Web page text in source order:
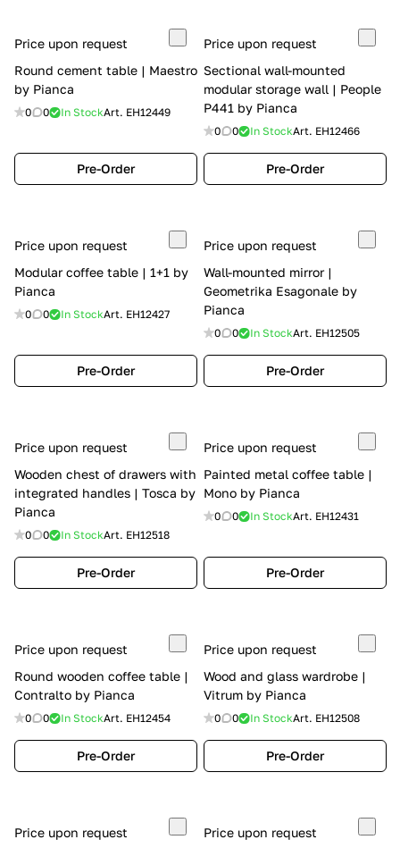
Price upon request
Round cement table | Maestro
by Pianca
0 0 In StockArt. EH12449
Pre-Order
Price upon request
Sectional wall-mounted
modular storage wall | People
P441 by Pianca
0 0 In StockArt. EH12466
Pre-Order
Price upon request
Modular coffee table | 1+1 by
Pianca
0 0 In StockArt. EH12427
Pre-Order
Price upon request
Wall-mounted mirror |
Geometrika Esagonale by
Pianca
0 0 In StockArt. EH12505
Pre-Order
Price upon request
Wooden chest of drawers with
integrated handles | Tosca by
Pianca
0 0 In StockArt. EH12518
Pre-Order
Price upon request
Painted metal coffee table |
Mono by Pianca
0 0 In StockArt. EH12431
Pre-Order
Price upon request
Round wooden coffee table |
Contralto by Pianca
0 0 In StockArt. EH12454
Pre-Order
Price upon request
Wood and glass wardrobe |
Vitrum by Pianca
0 0 In StockArt. EH12508
Pre-Order
Price upon request
Price upon request